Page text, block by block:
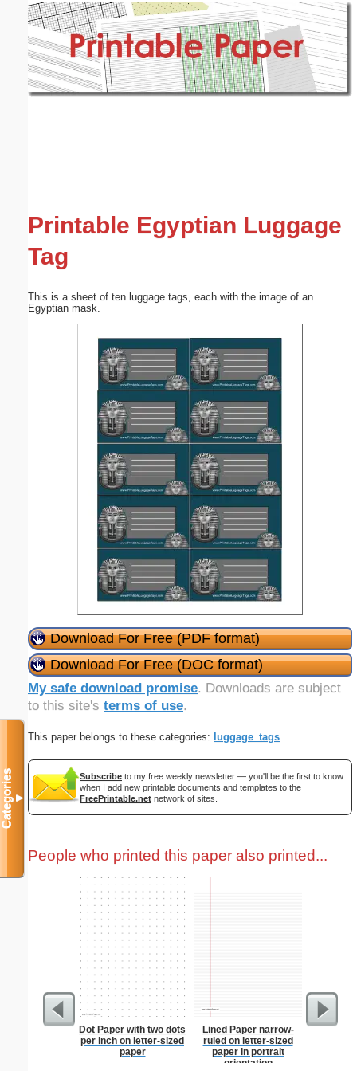
Printable Egyptian Luggage
Tag
This is a sheet of ten luggage tags, each with the image of an
Egyptian mask.
Download For Free (PDF format)
Download For Free (DOC format)
My safe download promise. Downloads are subject
to this site's terms of use.
This paper belongs to these categories: luggage_tags
Subscribe to my free weekly newsletter — you'll be the first to know
when I add new printable documents and templates to the
FreePrintable.net network of sites.
People who printed this paper also printed...
Dot Paper with two dots
per inch on letter-sized
paper
Lined Paper narrow-
ruled on letter-sized
paper in portrait
orientation
Categories▼
Email address: (optional)
Submit Suggestion